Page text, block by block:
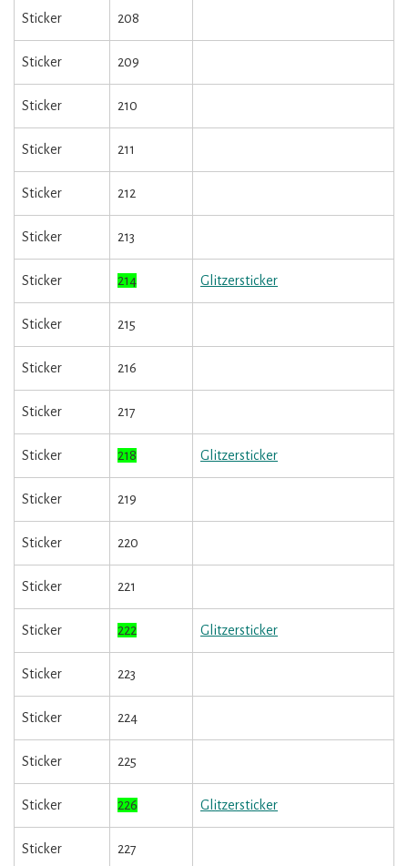
Sticker 208
Sticker 209
Sticker 210
Sticker 211
Sticker 212
Sticker 213
Sticker 214 Glitzersticker
Sticker 215
Sticker 216
Sticker 217
Sticker 218 Glitzersticker
Sticker 219
Sticker 220
Sticker 221
Sticker 222 Glitzersticker
Sticker 223
Sticker 224
Sticker 225
Sticker 226 Glitzersticker
Sticker 227